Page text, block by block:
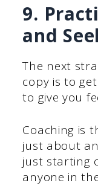
9.
and
The next
copy is to
to give you
Coaching is
just about
just starting
anyone in